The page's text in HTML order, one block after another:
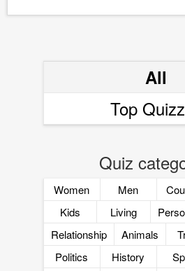
All
Top
Quiz
Women Men
Kids
Living
Relationship
Animals
Politics
History